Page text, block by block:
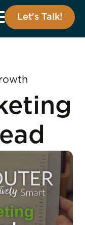
Let's Talk!